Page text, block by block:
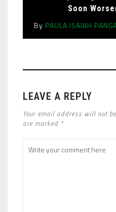
Soon
By PAULA ISAIAH
LEAVE A REPLY
Your email address will not
are marked *